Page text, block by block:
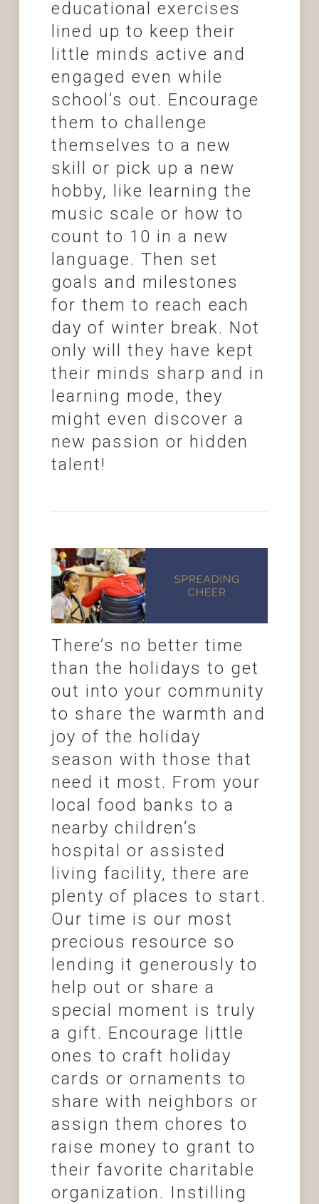
educational exercises
lined up to keep their
little minds active and
engaged even while
school’s out. Encourage
them to challenge
themselves to a new
skill or pick up a new
hobby, like learning the
music scale or how to
count to 10 in a new
language. Then set
goals and milestones
for them to reach each
day of winter break. Not
only will they have kept
their minds sharp and in
learning mode, they
might even discover a
new passion or hidden
talent!
There’s no better time
than the holidays to get
out into your community
to share the warmth and
joy of the holiday
season with those that
need it most. From your
local food banks to a
nearby children’s
hospital or assisted
living facility, there are
plenty of places to start.
Our time is our most
precious resource so
lending it generously to
help out or share a
special moment is truly
a gift. Encourage little
ones to craft holiday
cards or ornaments to
share with neighbors or
assign them chores to
raise money to grant to
their favorite charitable
organization. Instilling